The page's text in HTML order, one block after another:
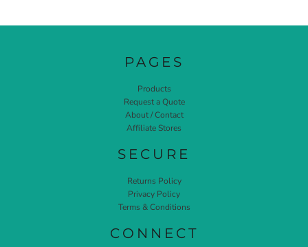
PAGES
Products
Request a Quote
About / Contact
Affiliate Stores
SECURE
Returns Policy
Privacy Policy
Terms & Conditions
CONNECT